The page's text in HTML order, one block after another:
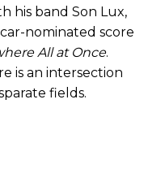
his band Son Lux,
nominated score
All at Once.
is an intersection
fields.